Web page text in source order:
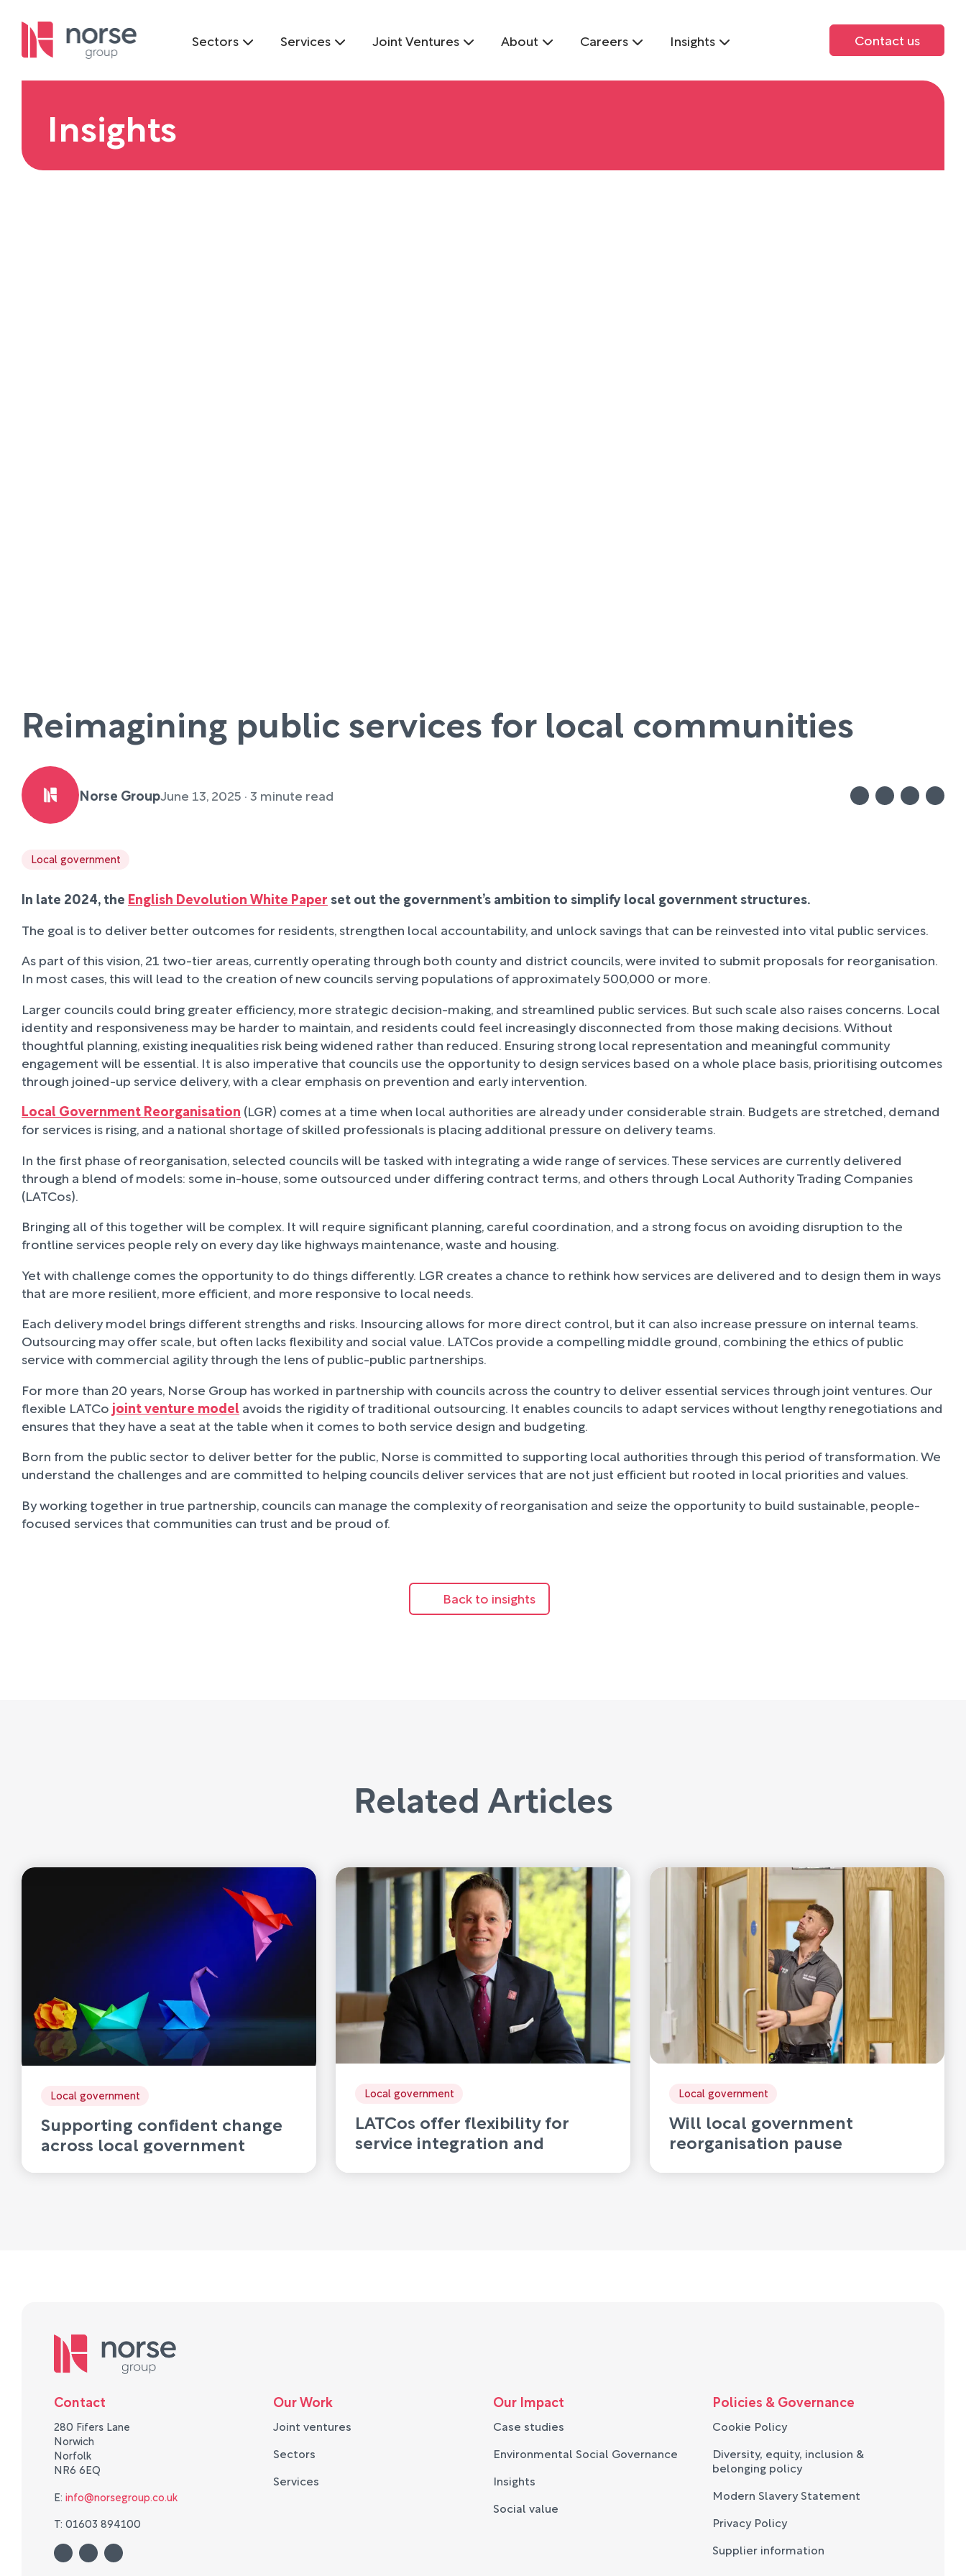
Sectors Services Joint Ventures About Careers Insights Contact us
Insights
Reimagining public services for local communities
Norse GroupJune 13, 2025 · 3 minute read
Local government
In late 2024, the English Devolution White Paper set out the government’s ambition to simplify local government structures.
The goal is to deliver better outcomes for residents, strengthen local accountability, and unlock savings that can be reinvested into vital public services.
As part of this vision, 21 two-tier areas, currently operating through both county and district councils, were invited to submit proposals for reorganisation.
In most cases, this will lead to the creation of new councils serving populations of approximately 500,000 or more.
Larger councils could bring greater efficiency, more strategic decision-making, and streamlined public services. But such scale also raises concerns. Local
identity and responsiveness may be harder to maintain, and residents could feel increasingly disconnected from those making decisions. Without
thoughtful planning, existing inequalities risk being widened rather than reduced. Ensuring strong local representation and meaningful community
engagement will be essential. It is also imperative that councils use the opportunity to design services based on a whole place basis, prioritising outcomes
through joined-up service delivery, with a clear emphasis on prevention and early intervention.
Local Government Reorganisation (LGR) comes at a time when local authorities are already under considerable strain. Budgets are stretched, demand
for services is rising, and a national shortage of skilled professionals is placing additional pressure on delivery teams.
In the first phase of reorganisation, selected councils will be tasked with integrating a wide range of services. These services are currently delivered
through a blend of models: some in-house, some outsourced under differing contract terms, and others through Local Authority Trading Companies
(LATCos).
Bringing all of this together will be complex. It will require significant planning, careful coordination, and a strong focus on avoiding disruption to the
frontline services people rely on every day like highways maintenance, waste and housing.
Yet with challenge comes the opportunity to do things differently. LGR creates a chance to rethink how services are delivered and to design them in ways
that are more resilient, more efficient, and more responsive to local needs.
Each delivery model brings different strengths and risks. Insourcing allows for more direct control, but it can also increase pressure on internal teams.
Outsourcing may offer scale, but often lacks flexibility and social value. LATCos provide a compelling middle ground, combining the ethics of public
service with commercial agility through the lens of public-public partnerships.
For more than 20 years, Norse Group has worked in partnership with councils across the country to deliver essential services through joint ventures. Our
flexible LATCo joint venture model avoids the rigidity of traditional outsourcing. It enables councils to adapt services without lengthy renegotiations and
ensures that they have a seat at the table when it comes to both service design and budgeting.
Born from the public sector to deliver better for the public, Norse is committed to supporting local authorities through this period of transformation. We
understand the challenges and are committed to helping councils deliver services that are not just efficient but rooted in local priorities and values.
By working together in true partnership, councils can manage the complexity of reorganisation and seize the opportunity to build sustainable, people-
focused services that communities can trust and be proud of.
Back to insights
Related Articles
Local government
Supporting confident change
across local government
Local government
LATCos offer flexibility for
service integration and
disaggregation
Local government
Will local government
reorganisation pause
innovation?
Contact
280 Fifers Lane
Norwich
Norfolk
NR6 6EQ
E: info@norsegroup.co.uk
T: 01603 894100
Our Work
Joint ventures
Sectors
Services
Our Impact
Case studies
Environmental Social Governance
Insights
Social value
Policies & Governance
Cookie Policy
Diversity, equity, inclusion &
belonging policy
Modern Slavery Statement
Privacy Policy
Supplier information